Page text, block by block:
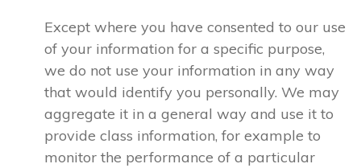
Except where you have consented to our use
of your information for a specific purpose,
we do not use your information in any way
that would identify you personally. We may
aggregate it in a general way and use it to
provide class information, for example to
monitor the performance of a particular